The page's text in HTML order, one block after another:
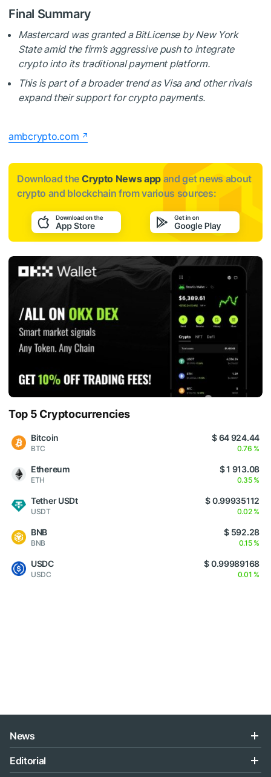
Final Summary
Mastercard was granted a BitLicense by New York
State amid the firm’s aggressive push to integrate
crypto into its traditional payment platform.
This is part of a broader trend as Visa and other rivals
expand their support for crypto payments.
ambcrypto.com
Download the Crypto News app and get news about
crypto and blockchain from various sources:
Top 5 Cryptocurrencies
Bitcoin
BTC
$ 64 924.44
0.76 %
Ethereum
ETH
$ 1 913.08
0.35 %
Tether USDt
USDT
$ 0.99935112
0.02 %
BNB
BNB
$ 592.28
0.15 %
USDC
USDC
$ 0.99989168
0.01 %
News
Editorial